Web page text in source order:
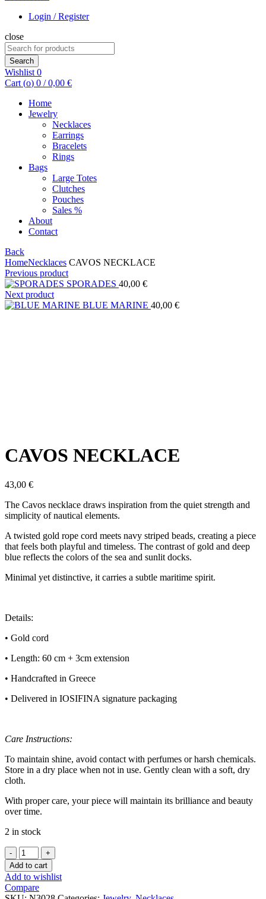
Login / Register
close
Search
for:
Search
Wishlist 0
Cart (o) 0 / 0,00 €
Home
Jewelry
Necklaces
Earrings
Bracelets
Rings
Bags
Large Totes
Clutches
Pouches
Sales %
About
Contact
Back
HomeNecklaces CAVOS NECKLACE
Previous product
SPORADES 40,00 €
Next product
BLUE MARINE 40,00 €
CAVOS NECKLACE
43,00 €
The Cavos necklace draws inspiration from the quiet strength and
simplicity of nautical elements.
A twisted gold rope cord meets navy striped beads, creating a piece
that feels both playful and timeless. The contrast of gold and deep
blue reflects the colors of the sea and sunlit docks.
Minimal yet distinctive, it carries a subtle maritime spirit.
Details:
• Gold cord
• Length: 60 cm + 3cm extension
• Handcrafted in Greece
• Delivered in IOSIFINA signature packaging
Care Instructions:
To maintain shine, avoid contact with perfumes or harsh chemicals.
Store in a dry place when not in use. Gently clean with a soft, dry
cloth.
With proper care, your piece will maintain its brilliance and beauty
over time.
2 in stock
CAVOS
NECKLACE
quantity
Add to cart
Add to wishlist
Compare